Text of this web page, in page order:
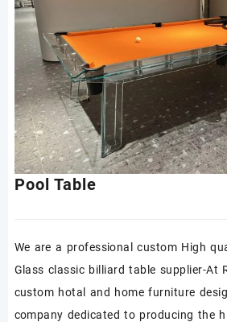
Pool Table
We are a professional custom High
Glass classic billiard table supplier-At
custom hotal and home furniture
company dedicated to producing the